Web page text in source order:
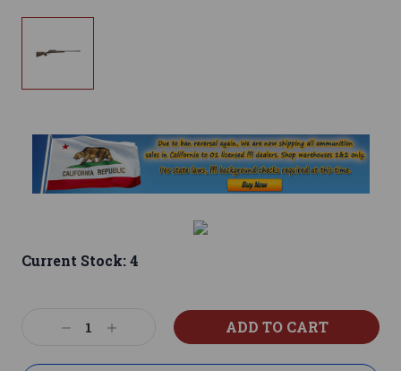
Current Stock:4
DecreaseIncrease